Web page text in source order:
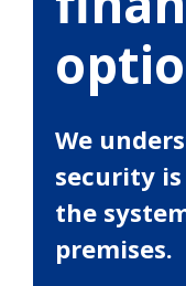
We
security
the
premises.